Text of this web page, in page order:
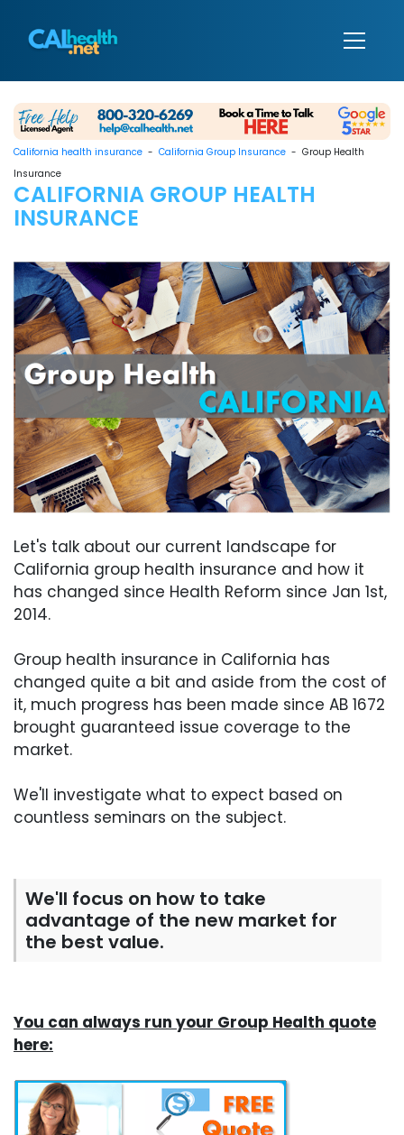
California health insurance - California Group Insurance - Group Health
Insurance
CALIFORNIA GROUP HEALTH
INSURANCE
Let's talk about our current landscape for
California group health insurance and how it
has changed since Health Reform since Jan 1st,
2014.
Group health insurance in California has
changed quite a bit and aside from the cost of
it, much progress has been made since AB 1672
brought guaranteed issue coverage to the
market.
We'll investigate what to expect based on
countless seminars on the subject.
We'll focus on how to take
advantage of the new market for
the best value.
You can always run your Group Health quote
here: